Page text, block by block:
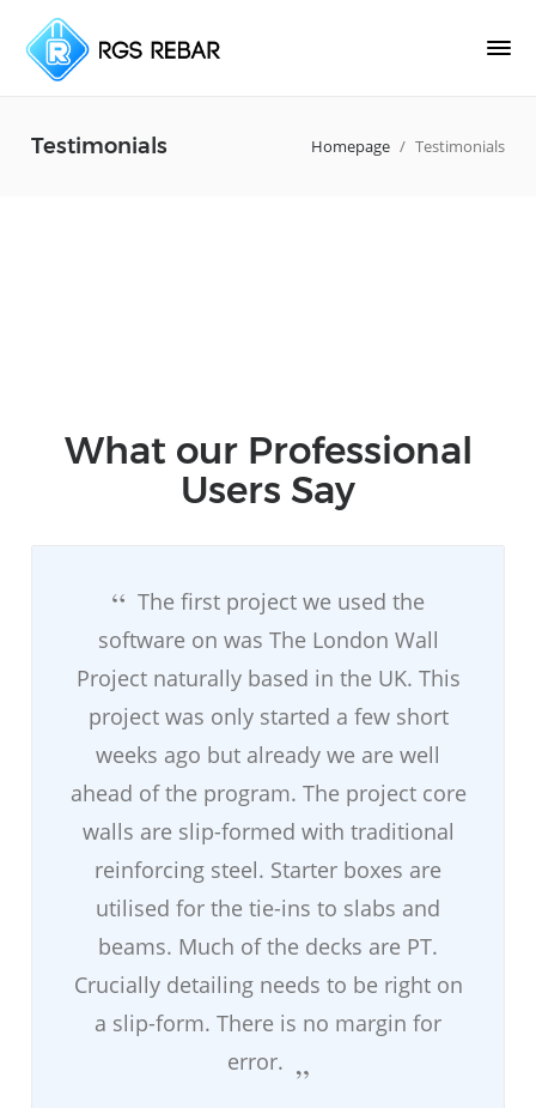
Testimonials Homepage / Testimonials
What our Professional
Users Say
The first project we used the
software on was The London Wall
Project naturally based in the UK. This
project was only started a few short
weeks ago but already we are well
ahead of the program. The project core
walls are slip-formed with traditional
reinforcing steel. Starter boxes are
utilised for the tie-ins to slabs and
beams. Much of the decks are PT.
Crucially detailing needs to be right on
a slip-form. There is no margin for
error.